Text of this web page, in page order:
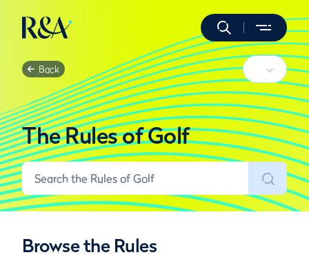
Back
The Rules of Golf
Browse the Rules